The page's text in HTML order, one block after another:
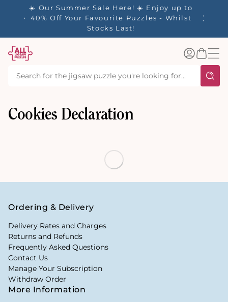
in 1-
☀️ Our Summer Sale Here! ☀️ Enjoy up to
40% Off Your Favourite Puzzles - Whilst
Stocks Last!
Log
inBasket
Cookies Declaration
Ordering & Delivery
Delivery Rates and Charges
Returns and Refunds
Frequently Asked Questions
Contact Us
Manage Your Subscription
Withdraw Order
More Information